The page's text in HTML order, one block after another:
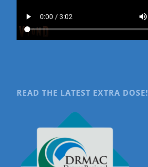
READ THE LATEST EXTRA DOSE!